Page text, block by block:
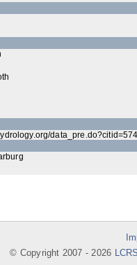
data_pre.do?citid=574
© Copyright 2007 -2026